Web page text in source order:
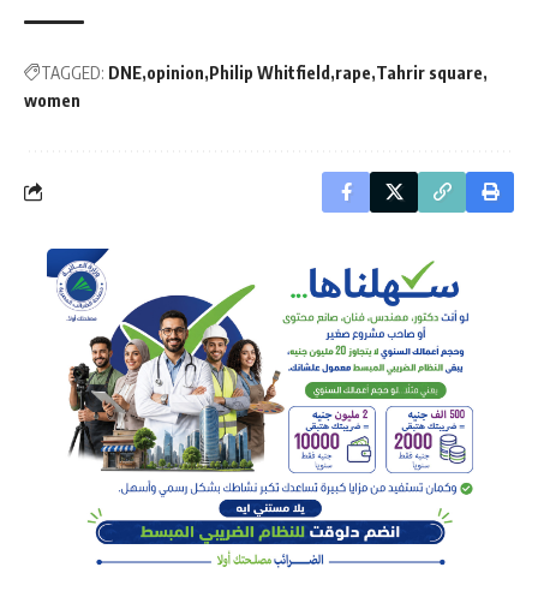
TAGGED: DNE opinion Philip Whitfield rape Tahrir square
women